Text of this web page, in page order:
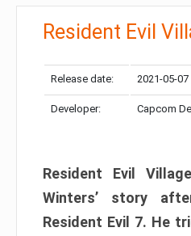
Resident Evil
Release date: 2021-05-07
Developer: Capcom
Resident Evil
Winters’ story
Resident Evil 7. He